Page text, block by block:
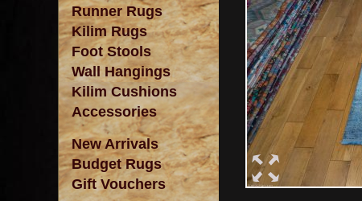
Runner Rugs
Kilim Rugs
Foot Stools
Wall Hangings
Kilim Cushions
Accessories
New Arrivals
Budget Rugs
Gift Vouchers